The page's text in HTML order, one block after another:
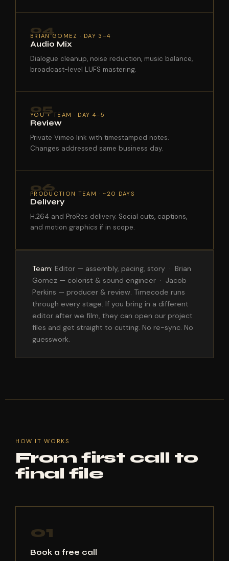
04
BRIAN GOMEZ · DAY 3–4
Audio Mix
Dialogue cleanup, noise reduction, music balance,
broadcast-level LUFS mastering.
05
YOU + TEAM · DAY 4–5
Review
Private Vimeo link with timestamped notes.
Changes addressed same business day.
06
PRODUCTION TEAM · ~20 DAYS
Delivery
H.264 and ProRes delivery. Social cuts, captions,
and motion graphics if in scope.
Team: Editor — assembly, pacing, story · Brian
Gomez — colorist & sound engineer · Jacob
Perkins — producer & review. Timecode runs
through every stage. If you bring in a different
editor after we film, they can open our project
files and get straight to cutting. No re-sync. No
guesswork.
HOW IT WORKS
From first call to
final file
01
Book a free call